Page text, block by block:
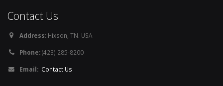
Contact Us
Address: Hixson, TN. USA
Phone:(423) 285-8200
Email: Contact Us